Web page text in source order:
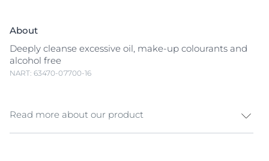
About
Deeply cleanse excessive oil, make-up colourants and
alcohol free
NART: 63470-07700-16
Read more about our product